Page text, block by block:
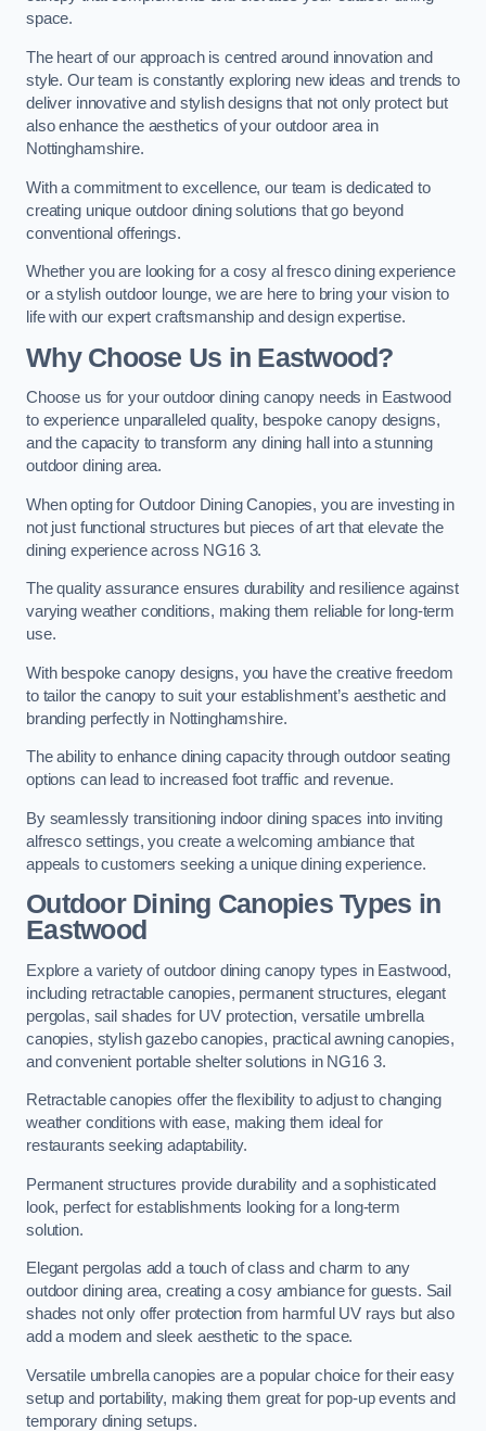
space.
The heart of our approach is centred around innovation and
style. Our team is constantly exploring new ideas and trends to
deliver innovative and stylish designs that not only protect but
also enhance the aesthetics of your outdoor area in
Nottinghamshire.
With a commitment to excellence, our team is dedicated to
creating unique outdoor dining solutions that go beyond
conventional offerings.
Whether you are looking for a cosy al fresco dining experience
or a stylish outdoor lounge, we are here to bring your vision to
life with our expert craftsmanship and design expertise.
Why Choose Us in Eastwood?
Choose us for your outdoor dining canopy needs in Eastwood
to experience unparalleled quality, bespoke canopy designs,
and the capacity to transform any dining hall into a stunning
outdoor dining area.
When opting for Outdoor Dining Canopies, you are investing in
not just functional structures but pieces of art that elevate the
dining experience across NG16 3.
The quality assurance ensures durability and resilience against
varying weather conditions, making them reliable for long-term
use.
With bespoke canopy designs, you have the creative freedom
to tailor the canopy to suit your establishment’s aesthetic and
branding perfectly in Nottinghamshire.
The ability to enhance dining capacity through outdoor seating
options can lead to increased foot traffic and revenue.
By seamlessly transitioning indoor dining spaces into inviting
alfresco settings, you create a welcoming ambiance that
appeals to customers seeking a unique dining experience.
Outdoor Dining Canopies Types in
Eastwood
Explore a variety of outdoor dining canopy types in Eastwood,
including retractable canopies, permanent structures, elegant
pergolas, sail shades for UV protection, versatile umbrella
canopies, stylish gazebo canopies, practical awning canopies,
and convenient portable shelter solutions in NG16 3.
Retractable canopies offer the flexibility to adjust to changing
weather conditions with ease, making them ideal for
restaurants seeking adaptability.
Permanent structures provide durability and a sophisticated
look, perfect for establishments looking for a long-term
solution.
Elegant pergolas add a touch of class and charm to any
outdoor dining area, creating a cosy ambiance for guests. Sail
shades not only offer protection from harmful UV rays but also
add a modern and sleek aesthetic to the space.
Versatile umbrella canopies are a popular choice for their easy
setup and portability, making them great for pop-up events and
temporary dining setups.